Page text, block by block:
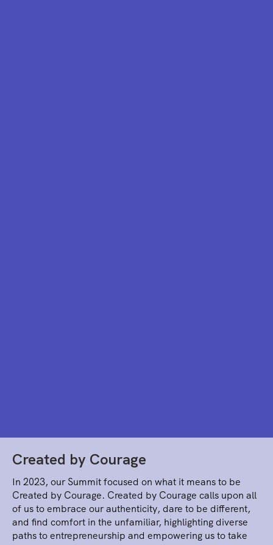
Created by Courage
In 2023, our Summit focused on what it means to be
Created by Courage. Created by Courage calls upon all
of us to embrace our authenticity, dare to be different,
and find comfort in the unfamiliar, highlighting diverse
paths to entrepreneurship and empowering us to take